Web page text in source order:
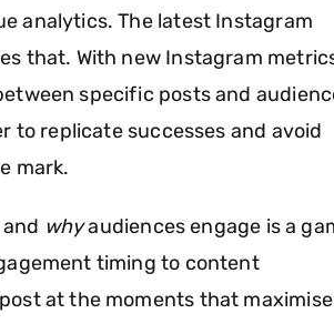
analytics. The latest Instagram
that. With new Instagram
specific posts and
to replicate successes and avoid
mark.
whyaudiences engage is a
timing to content
at the moments that maximise